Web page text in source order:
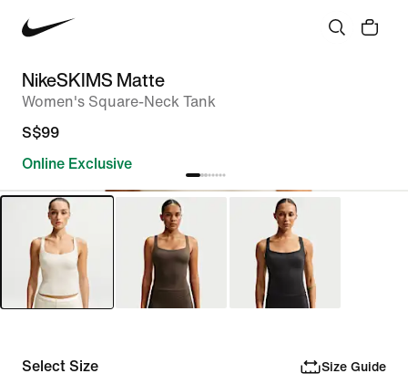
NikeSKIMS Matte
Women's Square-Neck Tank
S$99
Online Exclusive
Select Size Size Guide